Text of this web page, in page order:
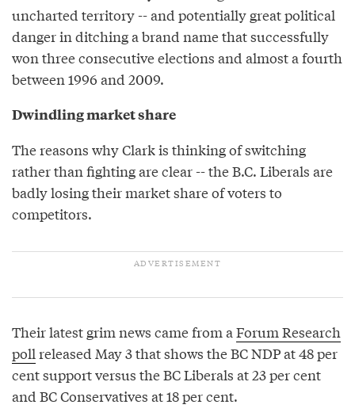
uncharted territory -- and potentially great political
danger in ditching a brand name that successfully
won three consecutive elections and almost a fourth
between 1996 and 2009.
Dwindling market share
The reasons why Clark is thinking of switching
rather than fighting are clear -- the B.C. Liberals are
badly losing their market share of voters to
competitors.
Their latest grim news came from aForum Research
pollreleased May 3 that shows the BC NDP at 48 per
cent support versus the BC Liberals at 23 per cent
and BC Conservatives at 18 per cent.